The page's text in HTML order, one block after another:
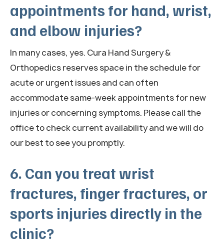
appointments for hand, wrist,
and elbow injuries?
In many cases, yes. Cura Hand Surgery &
Orthopedics reserves space in the schedule for
acute or urgent issues and can often
accommodate same-week appointments for new
injuries or concerning symptoms. Please call the
office to check current availability and we will do
our best to see you promptly.
6. Can you treat wrist
fractures, finger fractures, or
sports injuries directly in the
clinic?